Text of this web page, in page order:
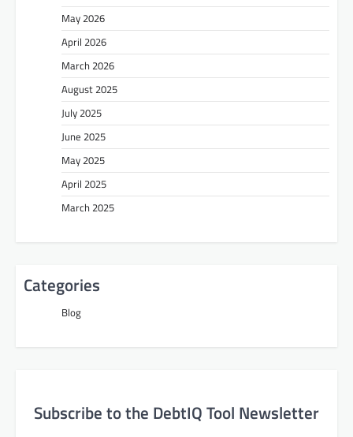
May 2026
April 2026
March 2026
August 2025
July 2025
June 2025
May 2025
April 2025
March 2025
Categories
Blog
Subscribe to the DebtIQ Tool Newsletter